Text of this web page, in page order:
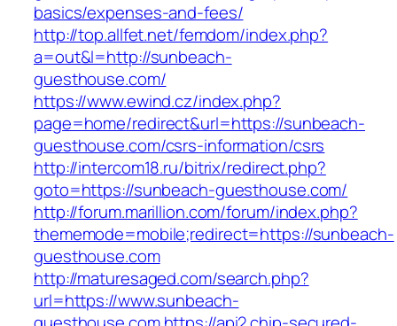
basics/expenses-and-fees/
http://top.allfet.net/femdom/index.php?
a=out&l=http://sunbeach-
guesthouse.com/
https://www.ewind.cz/index.php?
page=home/redirect&url=https://sunbeach-
guesthouse.com/csrs-information/csrs
http://intercom18.ru/bitrix/redirect.php?
goto=https://sunbeach-guesthouse.com/
http://forum.marillion.com/forum/index.php?
thememode=mobile;redirect=https://sunbeach-
guesthouse.com
http://maturesaged.com/search.php?
url=https://www.sunbeach-